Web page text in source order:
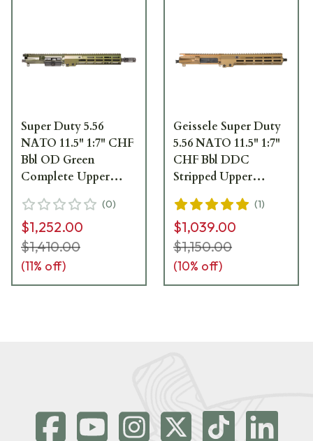
Super Duty 5.56
NATO 11.5" 1:7" CHF
Bbl OD Green
Complete Upper
w/10.5" M-LOK MK16
SMR 08-218ODG
(0)
$1,252.00
$1,410.00
(11% off)
Geissele Super Duty
5.56 NATO 11.5" 1:7"
CHF Bbl DDC
Stripped Upper
LOK MK16 SMR 08-
245S
(1)
$1,039.00
$1,150.00
(10% off)